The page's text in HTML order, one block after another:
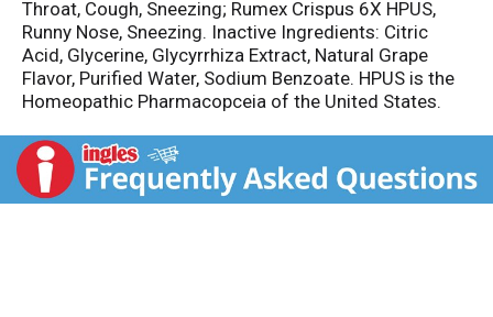
Throat, Cough, Sneezing; Rumex Crispus 6X HPUS,
Runny Nose, Sneezing. Inactive Ingredients: Citric
Acid, Glycerine, Glycyrrhiza Extract, Natural Grape
Flavor, Purified Water, Sodium Benzoate. HPUS is the
Homeopathic Pharmacopceia of the United States.